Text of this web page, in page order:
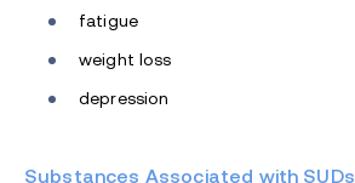
fatigue
weight loss
depression
Substances Associated with SUDs